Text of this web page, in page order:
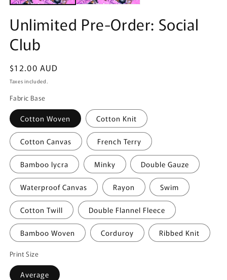
Unlimited Pre-Order: Social
Club
Regular
price
$12.00 AUD
Taxes included.
Fabric Base
Cotton Woven Cotton Knit
Cotton Canvas French Terry
Bamboo lycra Minky Double Gauze
Waterproof Canvas Rayon Swim
Cotton Twill Double Flannel Fleece
Bamboo Woven Corduroy Ribbed Knit
Print Size
Average